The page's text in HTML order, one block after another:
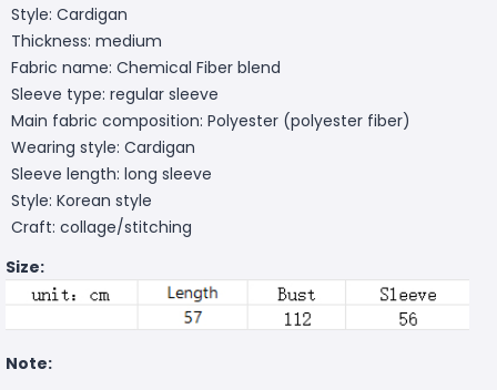
Style: Cardigan
Thickness: medium
Fabric name: Chemical Fiber blend
Sleeve type: regular sleeve
Main fabric composition: Polyester (polyester fiber)
Wearing style: Cardigan
Sleeve length: long sleeve
Style: Korean style
Craft: collage/stitching
Size:
Note: